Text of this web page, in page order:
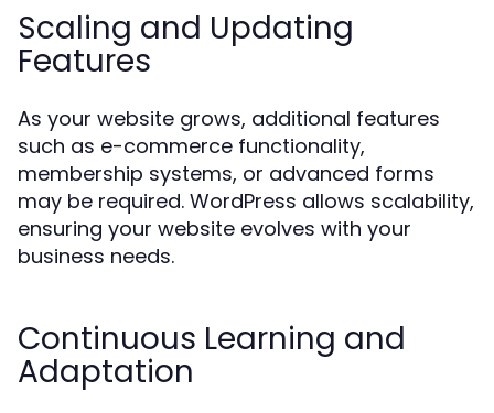
Scaling and Updating
Features
As your website grows, additional features
such as e-commerce functionality,
membership systems, or advanced forms
may be required. WordPress allows scalability,
ensuring your website evolves with your
business needs.
Continuous Learning and
Adaptation